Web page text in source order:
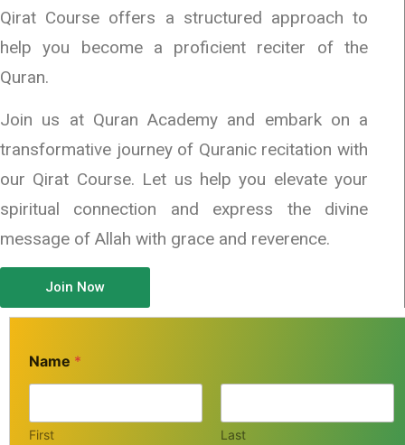
Qirat Course offers a structured approach to
help you become a proficient reciter of the
Quran.
Join us at Quran Academy and embark on a
transformative journey of Quranic recitation with
our Qirat Course. Let us help you elevate your
spiritual connection and express the divine
message of Allah with grace and reverence.
Join Now
Name *
First Last